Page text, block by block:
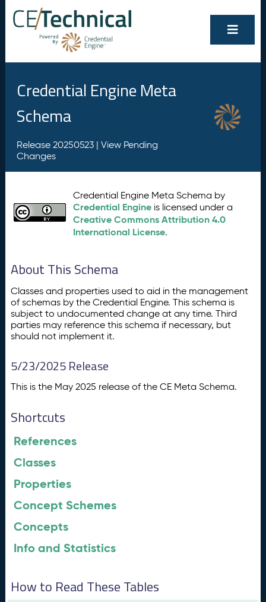
Credential Engine Meta
Schema
Release 20250523 | View Pending
Changes
Credential Engine Meta Schema by
Credential Engine is licensed under a
Creative Commons Attribution 4.0
International License.
About This Schema
Classes and properties used to aid in the management
of schemas by the Credential Engine. This schema is
subject to undocumented change at any time. Third
parties may reference this schema if necessary, but
should not implement it.
5/23/2025 Release
This is the May 2025 release of the CE Meta Schema.
Shortcuts
References
Classes
Properties
Concept Schemes
Concepts
Info and Statistics
How to Read These Tables